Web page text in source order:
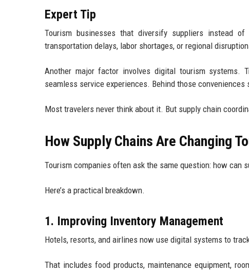
Expert Tip
Tourism businesses that diversify suppliers instead
transportation delays, labor shortages, or regional
Another major factor involves digital tourism systems.
seamless service experiences. Behind those
Most travelers never think about it. But supply chain
How Supply Chains Are Changing
Tourism companies often ask the same question: how can
Here’s a practical breakdown.
1. Improving Inventory Management
Hotels, resorts, and airlines now use digital systems to
That includes food products, maintenance equipment,